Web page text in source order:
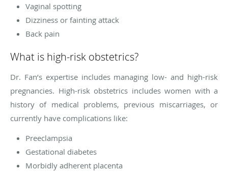
Vaginal spotting
Dizziness or fainting attack
Back pain
What is high-risk obstetrics?
Dr. Fan’s expertise includes managing low- and high-risk
pregnancies. High-risk obstetrics includes women with a
history of medical problems, previous miscarriages, or
currently have complications like:
Preeclampsia
Gestational diabetes
Morbidly adherent placenta